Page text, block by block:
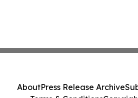
AboutPress Release Archive